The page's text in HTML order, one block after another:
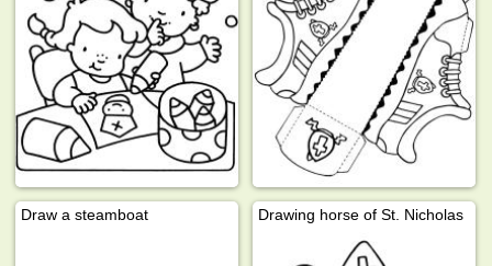
Draw a steamboat Drawing horse of St. Nicholas